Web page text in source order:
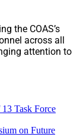
the COAS’s
across all
attention to
Task Force
on Future